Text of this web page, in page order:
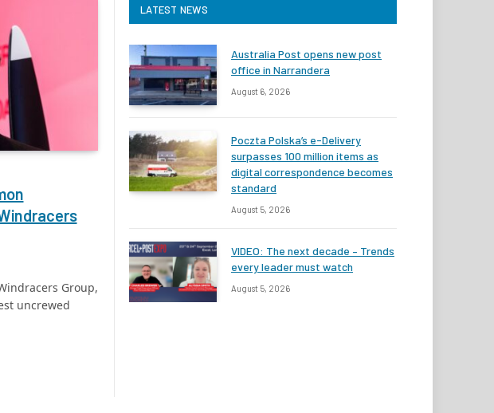
Group,
uncrewed
LATEST NEWS
Australia Post opens new post
office in Narrandera
August 6, 2026
Poczta Polska’s e-Delivery
surpasses 100 million items as
digital correspondence becomes
standard
August 5, 2026
VIDEO: The next decade – Trends
every leader must watch
August 5, 2026